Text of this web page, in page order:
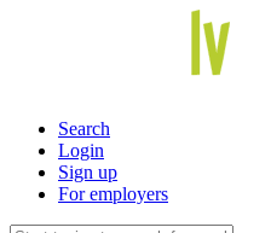
Search
Login
Sign up
For employers